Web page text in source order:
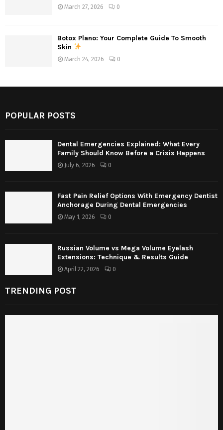
March 27, 2026 0
Botox Plano: Your Complete Guide To Smooth
Skin
March 24, 2026 0
POPULAR POSTS
Dental Emergencies Explained: What Every
Family Should Know Before a Crisis Happens
July 6, 2026 0
Fast Pain Relief Options With Emergency Dentist
Anchorage During Dental Emergencies
May 1, 2026 0
Russian Volume vs Mega Volume Eyelash
Extensions: Technique & Results Guide
April 22, 2026 0
TRENDING POST